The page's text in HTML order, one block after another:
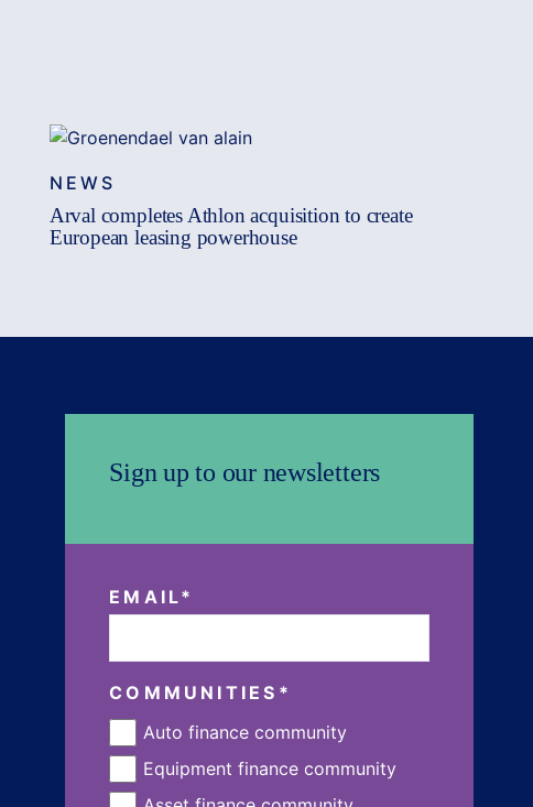
NEWS
Arval completes Athlon acquisition to create
European leasing powerhouse
Sign up to our newsletters
EMAIL*
COMMUNITIES *
Auto finance community
Equipment finance community